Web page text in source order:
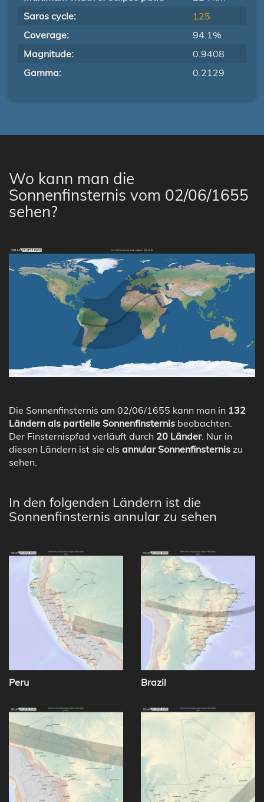
Saros cycle:
125
Coverage:
94.1%
Magnitude:
0.9408
Gamma:
0.2129
Wo kann man die
Sonnenfinsternis vom 02/06/1655
sehen?
Die Sonnenfinsternis am 02/06/1655 kann man in 132
Ländern als partielle Sonnenfinsternis beobachten.
Der Finsternispfad verläuft durch 20 Länder. Nur in
diesen Ländern ist sie als annular Sonnenfinsternis zu
sehen.
In den folgenden Ländern ist die
Sonnenfinsternis annular zu sehen
Peru Brazil